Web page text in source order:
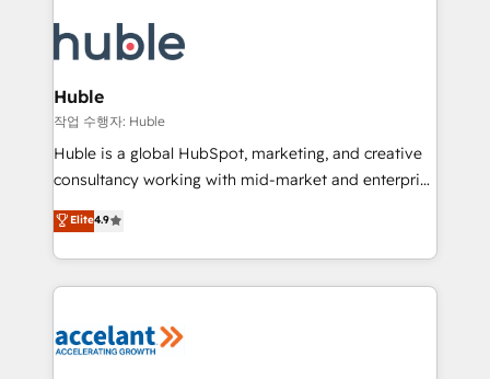
Slash months from your API Integration project... ⬅️
Click "Contact Business" ⬅️ to access 150+ Kickstart
Integration templates that put HubSpot in the center
of your tech stack, syncing... 🛍️ Shopify or
WooCommerce 💲 Stripe or Paypal 💰 Sage or
Netsuite 🤖 Google or Microsoft ✍️ DocuSign or
the rare Advanced "Custom Integrations"
Accreditation, securely sync data across... 🔄 any
new HubSpot portal with Advanced Website and
CRM Migrations using our in-house "HubScrub" Tool.
Huble
작업 수행자: Huble
Huble is a global HubSpot, marketing, and creative
consultancy working with mid-market and enterprise
businesses. We go beyond implementation, shaping
the strategy, processes, and teams that turn
HubSpot into a genuine growth engine. Named
HubSpot's Global Partner of the Year in 2024,
worldwide, and with over 15 years in the ecosystem,
Elite4.9